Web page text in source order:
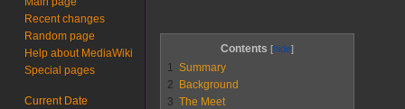
navigation
search
Contents
1
Summary
2
Background
3 The Meet
Recent changes
Random page
Help about MediaWiki
Special pages
Current Date